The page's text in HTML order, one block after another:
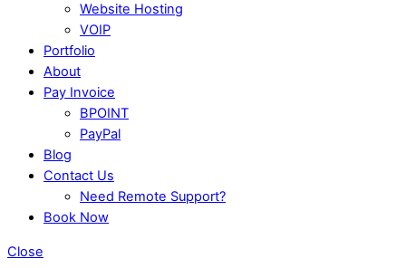
Website Hosting
VOIP
Portfolio
About
Pay Invoice
BPOINT
PayPal
Blog
Contact Us
Need Remote Support?
Book Now
Close